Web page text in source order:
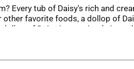
Every tub of Daisy's rich and
favorite foods, a dollop of
of Daisy is one simple